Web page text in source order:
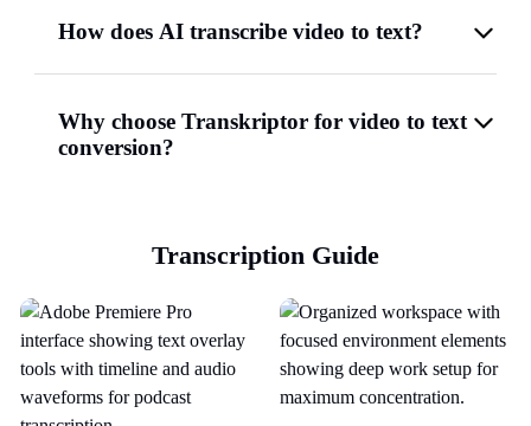
How does AI transcribe video to text?
Why choose Transkriptor for video to text
conversion?
Transcription Guide